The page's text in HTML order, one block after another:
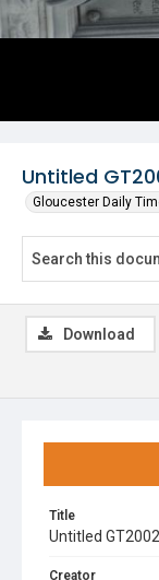
Untitled
Gloucester Daily
Title
Untitled
Creator
Download